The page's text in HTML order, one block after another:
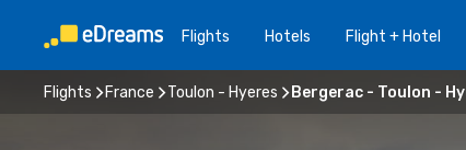
Flights Hotels Flight + Hotel
Flights France Toulon - Hyeres Bergerac - Toulon -